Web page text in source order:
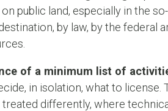
public land, especially in the
by law, by the federal
of a minimum list of
in isolation, what to
treated differently, where